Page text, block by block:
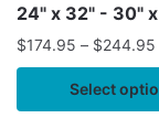
24" x 32" - 30"
$174.95 – $244.95
Select